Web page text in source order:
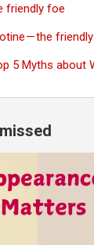
friendly foe
— the
5 Myths about